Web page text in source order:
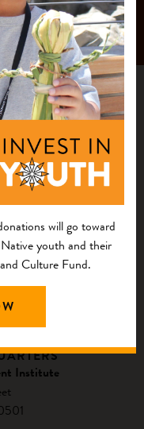
Institute
will go toward
youth and their
Culture Fund.